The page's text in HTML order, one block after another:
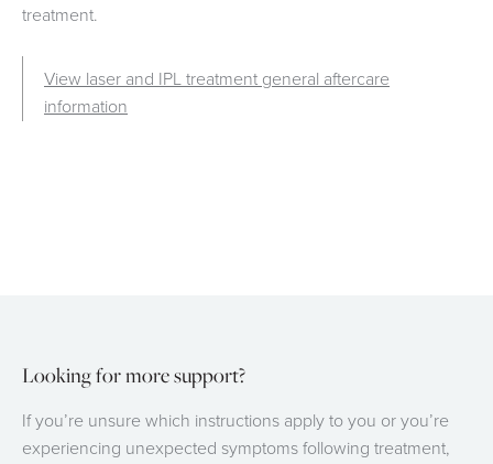
treatment.
View laser and IPL treatment general aftercare
information
Looking for more support?
If you’re unsure which instructions apply to you or you’re
experiencing unexpected symptoms following treatment,